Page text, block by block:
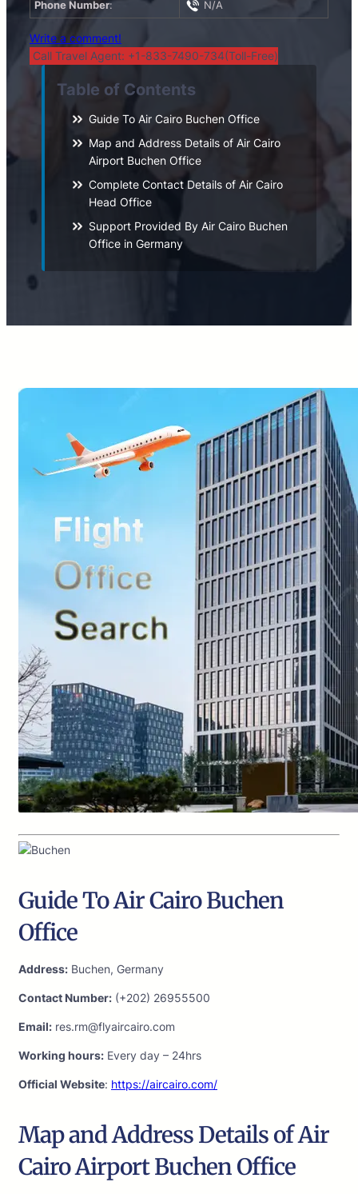
Phone Number: N/A
Write a comment!
Call Travel Agent: +1-833-7490-734(Toll-Free)
Table of Contents
Guide To Air Cairo Buchen Office
Map and Address Details of Air Cairo
Airport Buchen Office
Complete Contact Details of Air Cairo
Head Office
Support Provided By Air Cairo Buchen
Office in Germany
Guide To Air Cairo Buchen
Office
Address: Buchen, Germany
Contact Number: (+202) 26955500
Email: res.rm@flyaircairo.com
Working hours: Every day – 24hrs
Official Website: https://aircairo.com/
Map and Address Details of Air
Cairo Airport Buchen Office